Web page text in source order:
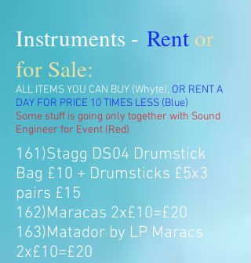
Instruments - Rent or
for Sale:
ALL ITEMS YOU CAN BUY (Whyte), OR RENT A
DAY FOR PRICE 10 TIMES LESS (Blue)
Some stuff is going only together with Sound
Engineer for Event (Red)
161)Stagg DS04 Drumstick
Bag £10 + Drumsticks £5x3
pairs £15
162)Maracas 2x£10=£20
163)Matador by LP Maracs
2x£10=£20